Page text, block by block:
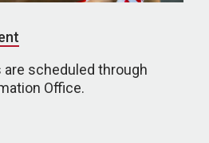
scheduled through
Office.